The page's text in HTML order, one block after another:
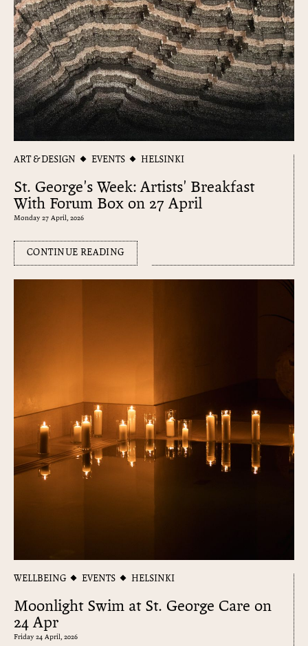
ART & DESIGN EVENTS HELSINKI
St. George's Week: Artists' Breakfast
With Forum Box on 27 April
Monday 27 April, 2026
CONTINUE READING
WELLBEING EVENTS HELSINKI
Moonlight Swim at St. George Care on
24 Apr
Friday 24 April, 2026